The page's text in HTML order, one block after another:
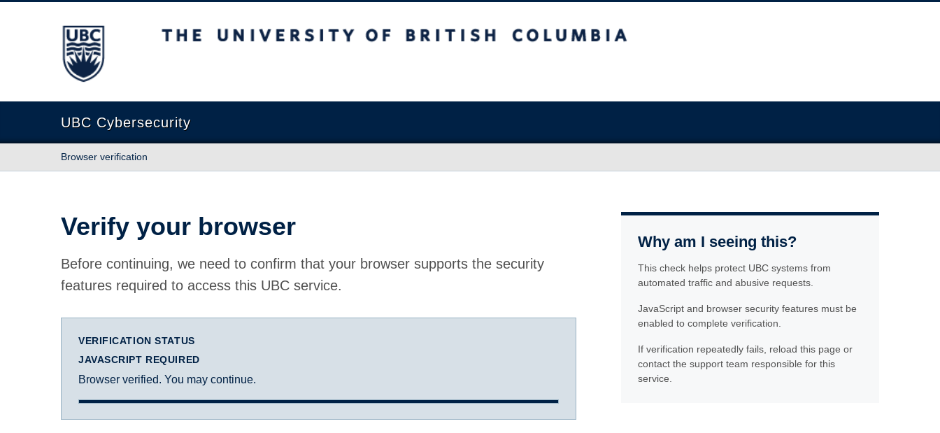
The University of British Columbia
UBC Cybersecurity
Browser verification
Verify your browser
Before continuing, we need to confirm that your browser supports the security
features required to access this UBC service.
VERIFICATION STATUS
JAVASCRIPT REQUIRED
Browser verified. You may continue.
Why am I seeing this?
This check helps protect UBC systems from
automated traffic and abusive requests.
JavaScript and browser security features must be
enabled to complete verification.
If verification repeatedly fails, reload this page or
contact the support team responsible for this
service.